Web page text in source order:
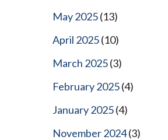
May 2025(13)
April 2025(10)
March 2025(3)
February 2025(4)
January 2025(4)
November 2024(3)